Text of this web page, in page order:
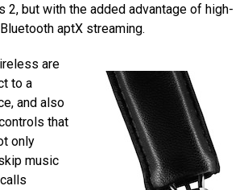
2, but with the added advantage of high-
aptX streaming.
are
to a
and also
that
only
music